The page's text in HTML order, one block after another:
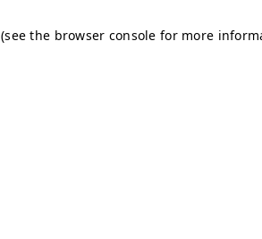
(see the browser console for more